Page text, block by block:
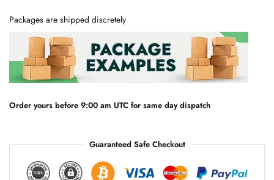
Packages are shipped discretely
Order yours before 9:00 am UTC for same day dispatch
Guaranteed Safe Checkout